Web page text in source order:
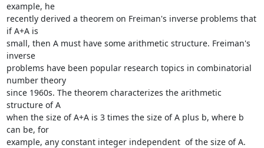
example, he
recently derived a theorem on Freiman's inverse problems that
if A+A is
small, then A must have some arithmetic structure. Freiman's
inverse
problems have been popular research topics in combinatorial
number theory
since 1960s. The theorem characterizes the arithmetic
structure of A
when the size of A+A is 3 times the size of A plus b, where b
can be, for
example, any constant integer independent  of the size of A.